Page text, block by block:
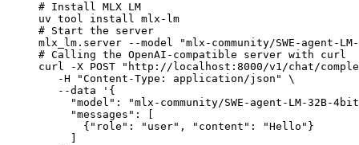
# Install MLX LM
uv tool install mlx-lm
# Start the server
mlx_lm.server --model "mlx-community/SWE-agent-
# Calling the OpenAI-compatible server with curl
curl -X POST "http://localhost:8000/v1/chat/
   -H "Content-Type: application/json" \
   --data '{
"model": "mlx-community/SWE-agent-LM-32B-
     "messages": [
       {"role": "user", "content": "Hello"}